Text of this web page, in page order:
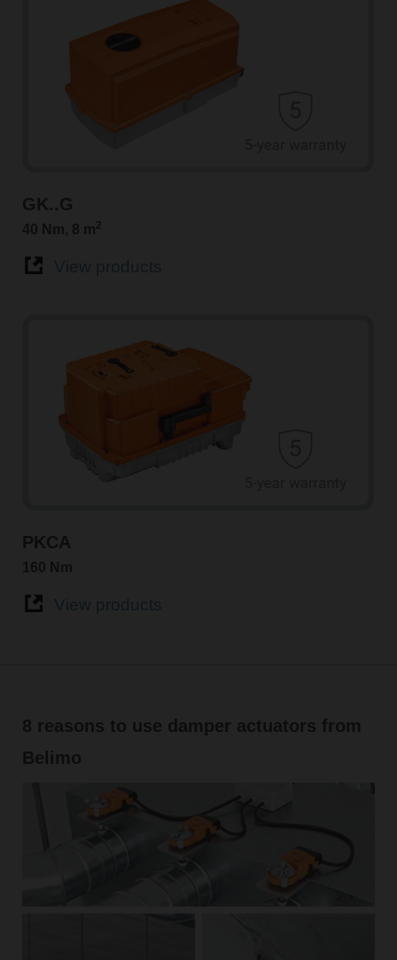
GK..G
40 Nm, 8 m2
PKCA
160 Nm
8 reasons to use damper actuators from
Belimo